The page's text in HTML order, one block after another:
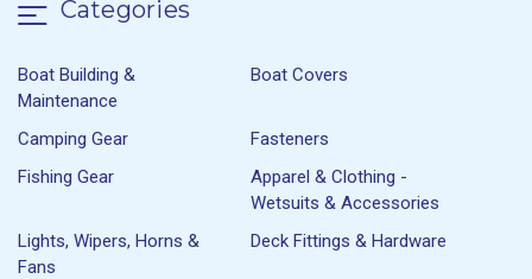
Categories
Boat Building &
Maintenance
Boat Covers
Camping Gear
Fasteners
Fishing Gear
Apparel & Clothing -
Wetsuits & Accessories
Lights, Wipers, Horns &
Fans
Deck Fittings & Hardware